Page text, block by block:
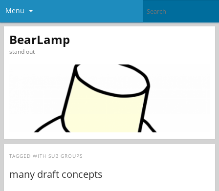
Menu
BearLamp
stand out
TAGGED WITH SUB GROUPS
many draft concepts